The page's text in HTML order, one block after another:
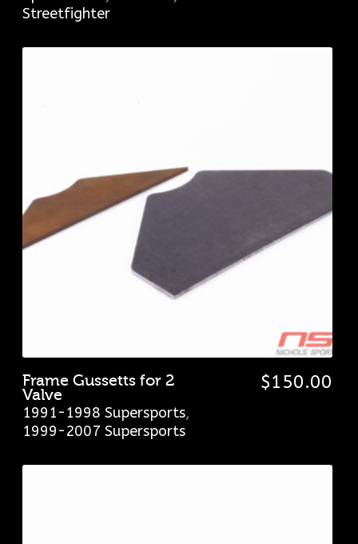
Streetfighter
Frame Gussetts for 2
Valve
1991-1998 Supersports,
1999-2007 Supersports
$150.00